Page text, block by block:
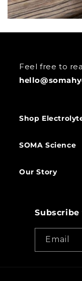
Feel free to
Shop
SOMA Science
Our Story
Email